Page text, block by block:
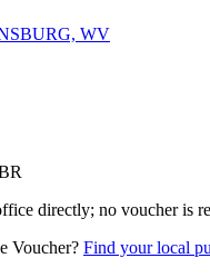
WV
directly; no voucher is
Voucher? Find your local